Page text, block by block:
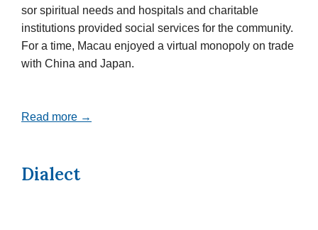
sor spiritual needs and hospitals and charitable
institutions provided social services for the community.
For a time, Macau enjoyed a virtual monopoly on trade
with China and Japan.
Read more →
Dialect